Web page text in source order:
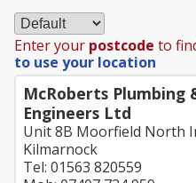
Enter your postcode to
to use your location
McRoberts Plumbing
Engineers Ltd
Unit 8B Moorfield North
Kilmarnock
Tel: 01563 820559